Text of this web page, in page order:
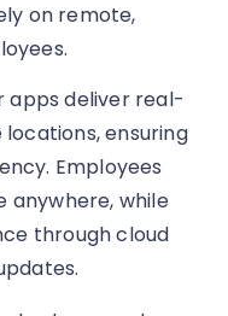
on remote,
apps deliver real-
ensuring
Employees
anywhere, while
through cloud